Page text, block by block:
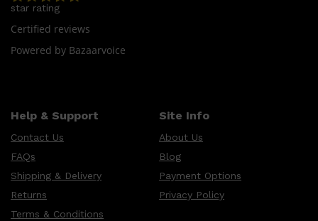
star rating
Certified reviews
Powered by Bazaarvoice
Help & Support
Contact Us
FAQs
Shipping & Delivery
Returns
Terms & Conditions
Site Info
About Us
Blog
Payment Options
Privacy Policy